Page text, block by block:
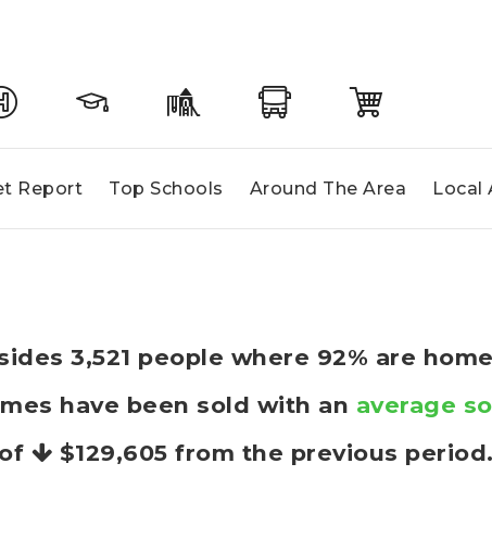
Report Top Schools Around The Area Local
3,521 people where 92% are
have been sold with an average
$129,605 from the previous period.